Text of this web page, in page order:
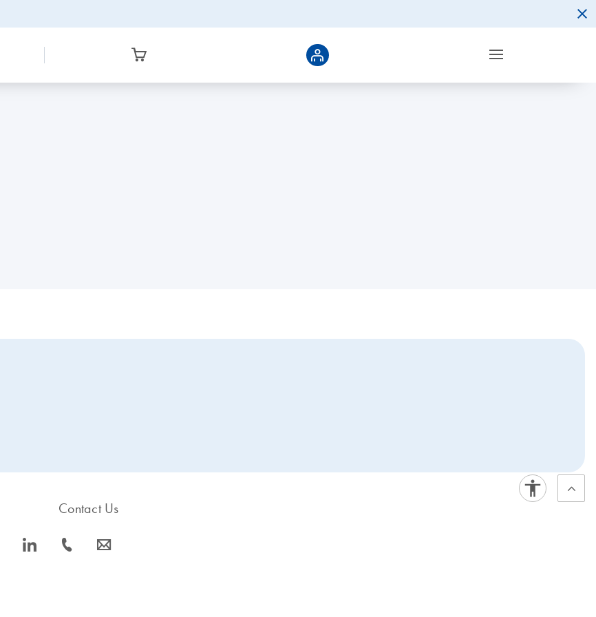
icon_0066_linkedin-s
Contact Us
icon_0072_phone-s icon_0063_envelope-s